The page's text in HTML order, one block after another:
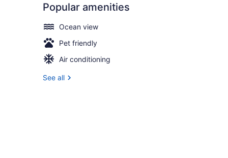
Popular amenities
Ocean view
Pet friendly
Air conditioning
See all